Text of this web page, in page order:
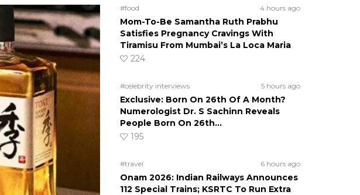
#food 4 hours ago
Mom-To-Be Samantha Ruth Prabhu
Satisfies Pregnancy Cravings With
Tiramisu From Mumbai’s La Loca Maria
224
#celebrity interviews 5 hours ago
Exclusive: Born On 26th Of A Month?
Numerologist Dr. S Sachinn Reveals
People Born On 26th…
195
#travel 6 hours ago
Onam 2026: Indian Railways Announces
112 Special Trains; KSRTC To Run Extra